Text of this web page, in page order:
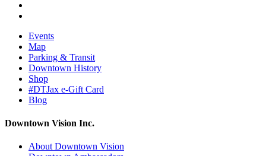
Events
Map
Parking & Transit
Downtown History
Shop
#DTJax e-Gift Card
Blog
Downtown Vision Inc.
About Downtown Vision